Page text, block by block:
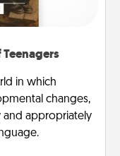
Teenagers
in which
changes,
appropriately